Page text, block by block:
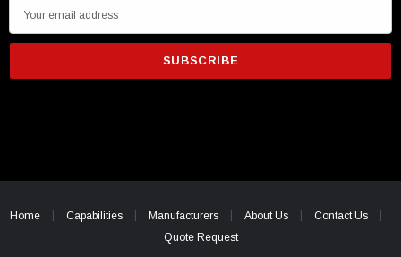
m
i
e
Home Capabilities Manufacturers About Us
Contact Us
Quote Request